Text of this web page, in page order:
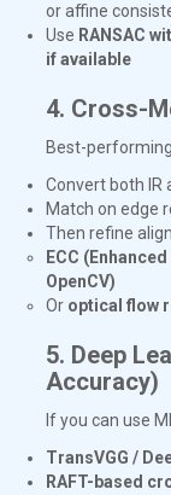
or affine
Use RANSAC
if available
4. Cross-
Best-
Convert both IR
Match on edge
Then refine
ECC
OpenCV)
Or optical flow
5. Deep
Accuracy)
If you can use
TransVGG /
RAFT-based